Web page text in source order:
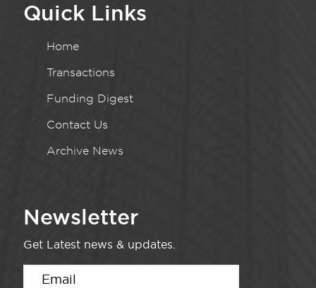
Quick Links
Home
Transactions
Funding Digest
Contact Us
Archive News
Newsletter
Get Latest news & updates.